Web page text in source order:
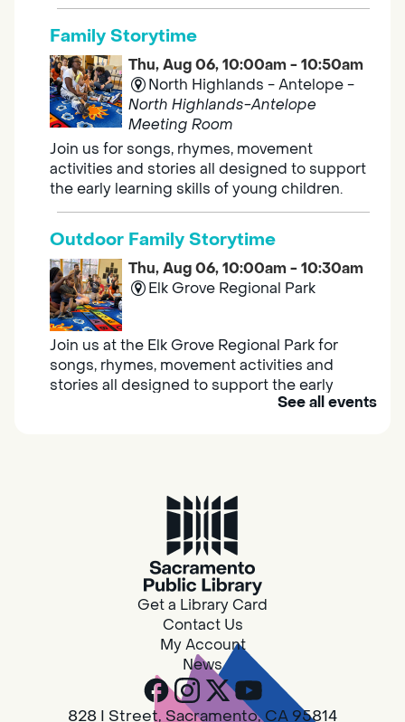
Family Storytime
Thu, Aug 06, 10:00am - 10:50am
North Highlands - Antelope -
North Highlands-Antelope
Meeting Room
Join us for songs, rhymes, movement
activities and stories all designed to support
the early learning skills of young children.
Outdoor Family Storytime
Thu, Aug 06, 10:00am - 10:30am
Elk Grove Regional Park
Join us at the Elk Grove Regional Park for
songs, rhymes, movement activities and
stories all designed to support the early
Southgate
Are you in need of housing or assistance?
Housing and resource navigators are available
at Southgate Library on Tuesdays and
Design Spot @ Arcade - Drop In
See all events
Get a Library Card
Contact Us
My Account
News
828 I Street, Sacramento, CA 95814